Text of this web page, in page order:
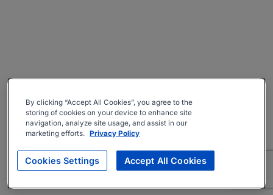
By clicking “Accept All Cookies”, you agree to the
storing of cookies on your device to enhance site
navigation, analyze site usage, and assist in our
marketing efforts. Privacy Policy
Cookies Settings Accept All Cookies